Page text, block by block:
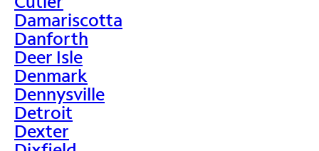
Damariscotta
Danforth
Deer Isle
Denmark
Dennysville
Detroit
Dexter